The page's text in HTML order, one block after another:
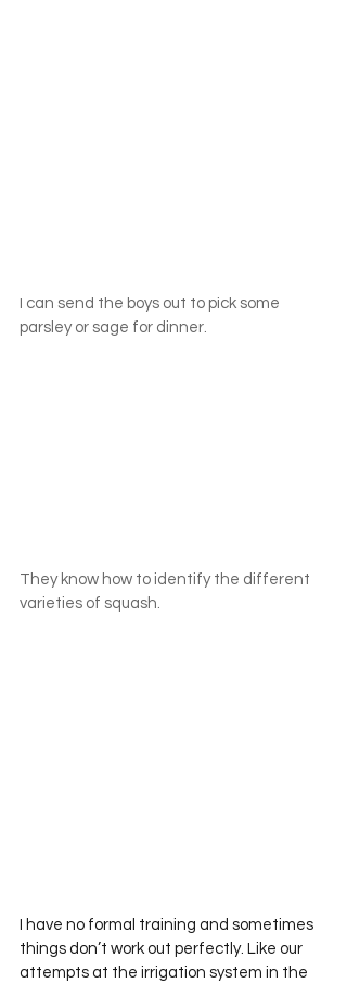
I can send the boys out to pick some
parsley or sage for dinner.
They know how to identify the different
varieties of squash.
I have no formal training and sometimes
things don’t work out perfectly. Like our
attempts at the irrigation system in the